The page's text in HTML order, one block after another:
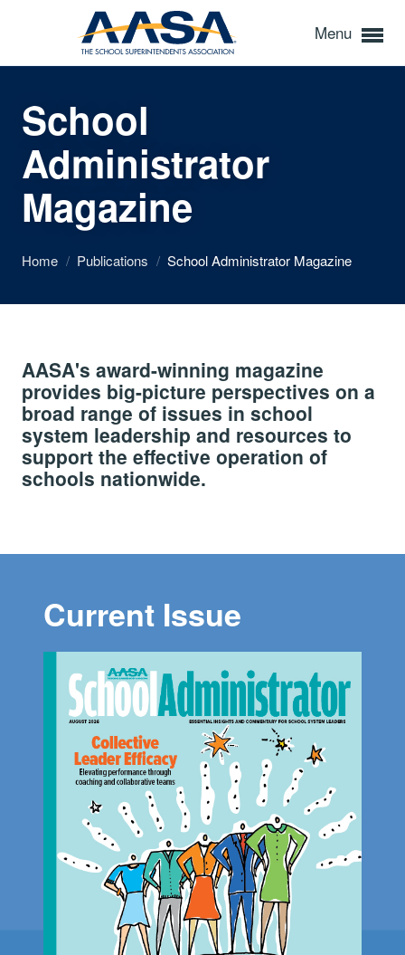
Menu
School
Administrator
Magazine
Home / Publications / School Administrator Magazine
AASA's award-winning magazine
provides big-picture perspectives on a
broad range of issues in school
system leadership and resources to
support the effective operation of
schools nationwide.
Current Issue